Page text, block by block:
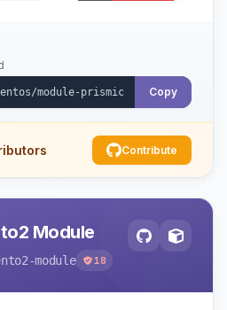
Copy
Contribute
Module
module 18